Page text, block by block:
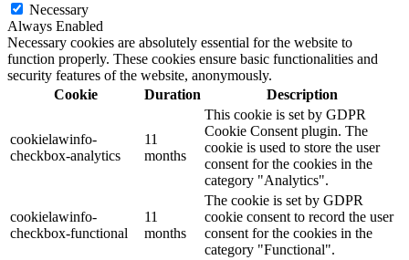
Necessary
Always Enabled
Necessary cookies are absolutely essential for the website to
function properly. These cookies ensure basic functionalities and
security features of the website, anonymously.
Cookie
Duration Description
cookielawinfo-
checkbox-analytics
11
months
This cookie is set by GDPR
Cookie Consent plugin. The
cookie is used to store the user
consent for the cookies in the
category "Analytics".
cookielawinfo-
checkbox-functional
11
months
The cookie is set by GDPR
cookie consent to record the user
consent for the cookies in the
category "Functional".